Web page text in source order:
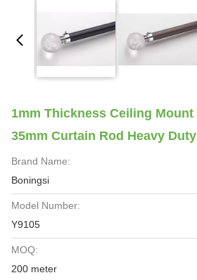
1mm Thickness Ceiling Mount
35mm Curtain Rod Heavy Duty
Brand Name:
Boningsi
Model Number:
Y9105
MOQ:
200 meter